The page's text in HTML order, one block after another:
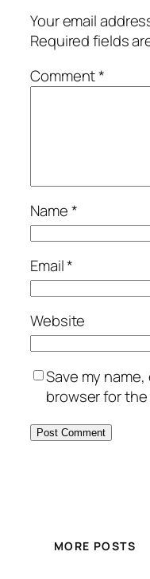
Your email
Required fields
Comment*
Name*
Email*
Website
Save my
browser for
MORE POSTS